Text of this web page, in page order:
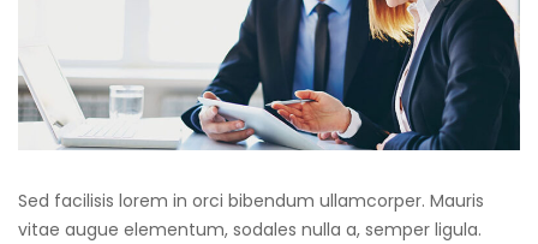
Sed facilisis lorem in orci bibendum ullamcorper. Mauris
vitae augue elementum, sodales nulla a, semper ligula.